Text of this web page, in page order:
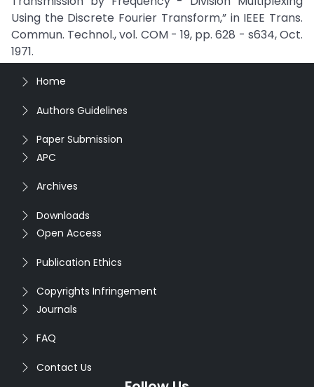
Using the Discrete Fourier Transform,” in IEEE Trans.
Commun. Technol., vol. COM - 19, pp. 628 - s634, Oct.
1971.
Home
Authors Guidelines
Paper Submission
APC
Archives
Downloads
Open Access
Publication Ethics
Copyrights Infringement
Journals
FAQ
Contact Us